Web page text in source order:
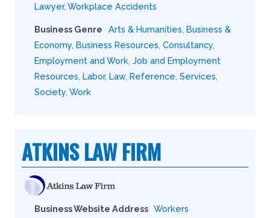
Lawyer, Workplace Accidents
Business Genre Arts & Humanities Business &
Economy Business Resources Consultancy
Employment and Work Job and Employment
Resources Labor, Law, Reference Services
Society Work
ATKINS LAW FIRM
Business Website Address Workers